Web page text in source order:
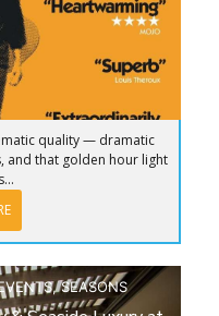
quality — dramatic
and that golden hour light
,SEASONS